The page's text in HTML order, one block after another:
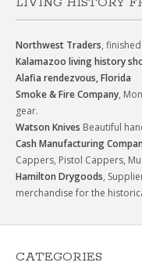
Northwest Traders,
Kalamazoo living history
Alafia rendezvous, Florida
Smoke & Fire Company,
gear.
Watson Knives Beautiful
Cash Manufacturing
Cappers, Pistol Cappers,
Hamilton Drygoods,
merchandise for the
CATEGORIES